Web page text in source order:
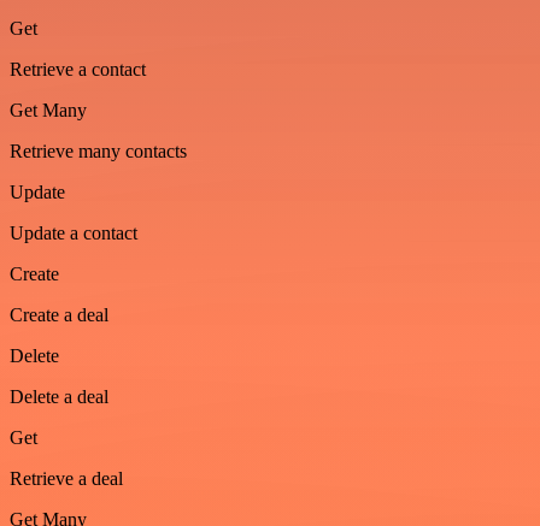
Get
Retrieve a contact
Get Many
Retrieve many contacts
Update
Update a contact
Create
Create a deal
Delete
Delete a deal
Get
Retrieve a deal
Get Many